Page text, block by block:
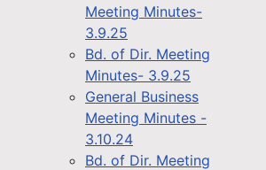
Meeting Minutes-
3.9.25
Bd. of Dir. Meeting
Minutes- 3.9.25
General Business
Meeting Minutes -
3.10.24
Bd. of Dir. Meeting